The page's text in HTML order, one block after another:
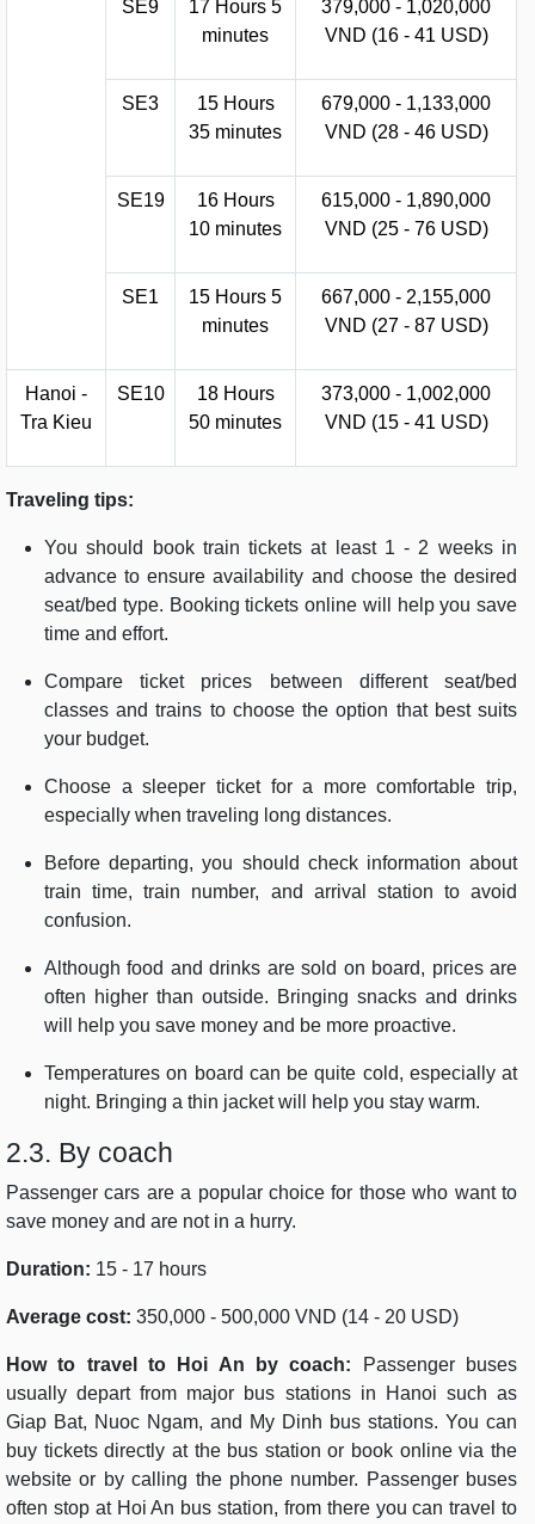
SE9
17 Hours 5
minutes
379,000 - 1,020,000
VND (16 - 41 USD)
SE3
15 Hours
35 minutes
679,000 - 1,133,000
VND (28 - 46 USD)
SE19
16 Hours
10 minutes
615,000 - 1,890,000
VND (25 - 76 USD)
SE1
15 Hours 5
minutes
667,000 - 2,155,000
VND (27 - 87 USD)
Hanoi -
Tra Kieu
SE10
18 Hours
50 minutes
373,000 - 1,002,000
VND (15 - 41 USD)
Traveling tips:
You should book train tickets at least 1 - 2 weeks in
advance to ensure availability and choose the desired
seat/bed type. Booking tickets online will help you save
time and effort.
Compare ticket prices between different seat/bed
classes and trains to choose the option that best suits
your budget.
Choose a sleeper ticket for a more comfortable trip,
especially when traveling long distances.
Before departing, you should check information about
train time, train number, and arrival station to avoid
confusion.
Although food and drinks are sold on board, prices are
often higher than outside. Bringing snacks and drinks
will help you save money and be more proactive.
Temperatures on board can be quite cold, especially at
night. Bringing a thin jacket will help you stay warm.
2.3. By coach
Passenger cars are a popular choice for those who want to
save money and are not in a hurry.
Duration: 15 - 17 hours
Average cost: 350,000 - 500,000 VND (14 - 20 USD)
How to travel to Hoi An by coach:
Passenger buses
usually depart from major bus stations in Hanoi such as
Giap Bat, Nuoc Ngam, and My Dinh bus stations. You can
buy tickets directly at the bus station or book online via the
website or by calling the phone number. Passenger buses
often stop at Hoi An bus station, from there you can travel to